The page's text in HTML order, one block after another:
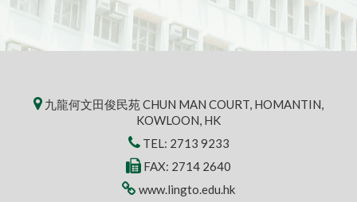
九龍何文田俊民苑 CHUN MAN COURT, HOMANTIN,
KOWLOON, HK
TEL: 2713 9233
FAX: 2714 2640
www.lingto.edu.hk